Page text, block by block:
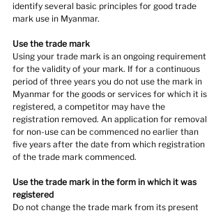
identify several basic principles for good trade
mark use in Myanmar.
Use the trade mark
Using your trade mark is an ongoing requirement
for the validity of your mark. If for a continuous
period of three years you do not use the mark in
Myanmar for the goods or services for which it is
registered, a competitor may have the
registration removed. An application for removal
for non-use can be commenced no earlier than
five years after the date from which registration
of the trade mark commenced.
Use the trade mark in the form in which it was
registered
Do not change the trade mark from its present